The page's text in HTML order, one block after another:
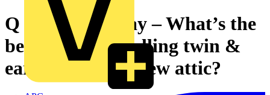
Q & A of the Day – What’s the
best way of installing twin &
earth cable in a new attic?